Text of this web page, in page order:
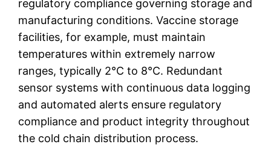
regulatory compliance governing storage and
manufacturing conditions. Vaccine storage
facilities, for example, must maintain
temperatures within extremely narrow
ranges, typically 2°C to 8°C. Redundant
sensor systems with continuous data logging
and automated alerts ensure regulatory
compliance and product integrity throughout
the cold chain distribution process.